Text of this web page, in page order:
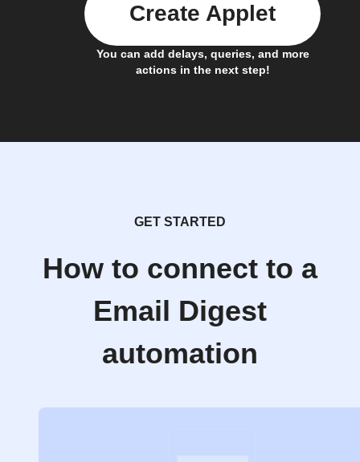
You can add delays, queries, and more
actions in the next step!
Create Applet
GET STARTED
How to connect to a
Email Digest
automation